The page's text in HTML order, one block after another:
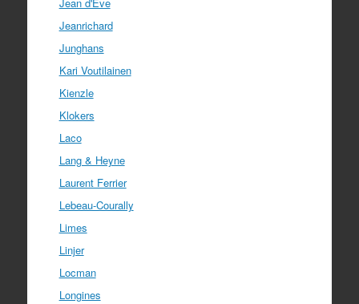
Jeanrichard
Junghans
Kari Voutilainen
Kienzle
Klokers
Laco
Lang & Heyne
Laurent Ferrier
Lebeau-Courally
Limes
Linjer
Locman
Longines